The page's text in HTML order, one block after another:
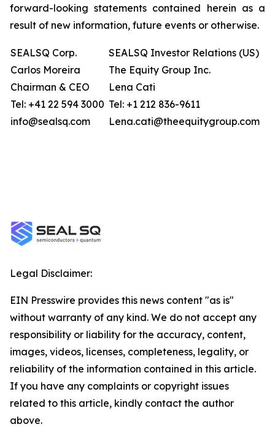
forward-looking statements contained herein as a
result of new information, future events or otherwise.
SEALSQ Corp.
Carlos Moreira
Chairman & CEO
Tel: +41 22 594 3000
info@sealsq.com
SEALSQ Investor Relations (US)
The Equity Group Inc.
Lena Cati
Tel: +1 212 836-9611
Lena.cati@theequitygroup.com
Legal Disclaimer:
EIN Presswire provides this news content "as is"
without warranty of any kind. We do not accept any
responsibility or liability for the accuracy, content,
images, videos, licenses, completeness, legality, or
reliability of the information contained in this article.
If you have any complaints or copyright issues
related to this article, kindly contact the author
above.